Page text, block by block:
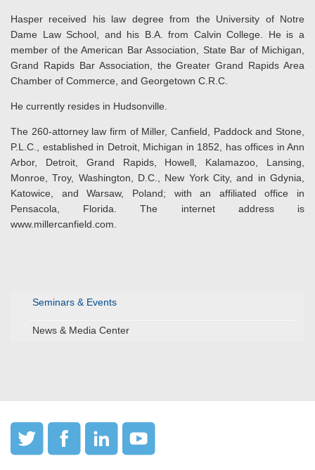
Seminars & Events
News & Media Center
Hasper received his law degree from the University of Notre
Dame Law School, and his B.A. from Calvin College. He is a
member of the American Bar Association, State Bar of Michigan,
Grand Rapids Bar Association, the Greater Grand Rapids Area
Chamber of Commerce, and Georgetown C.R.C.
He currently resides in Hudsonville.
The 260-attorney law firm of Miller, Canfield, Paddock and Stone,
P.L.C., established in Detroit, Michigan in 1852, has offices in Ann
Arbor, Detroit, Grand Rapids, Howell, Kalamazoo, Lansing,
Monroe, Troy, Washington, D.C., New York City, and in Gdynia,
Katowice, and Warsaw, Poland; with an affiliated office in
Pensacola, Florida. The internet address is
www.millercanfield.com.